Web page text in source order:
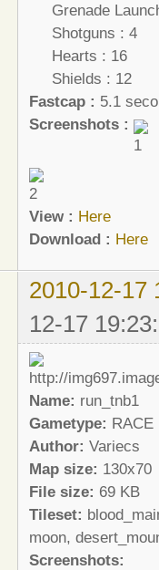
Grenade
Shotguns : 4
Hearts : 16
Shields : 12
Fastcap : 5.1
Screenshots :
View : Here
Download : Here
2010-12-17
12-17
Name: run_tnb1
Gametype: RACE
Author: Variecs
Map size: 130x70
File size: 69 KB
Tileset:
moon,
Screenshots: